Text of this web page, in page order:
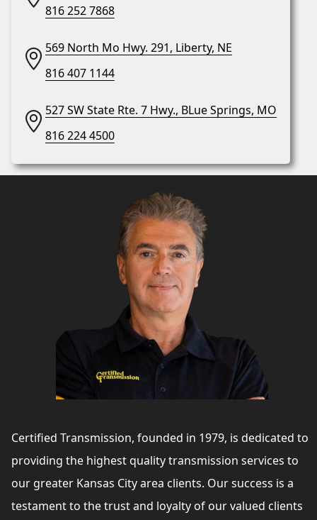
816 252 7868
569 North Mo Hwy. 291, Liberty, NE
816 407 1144
527 SW State Rte. 7 Hwy., BLue Springs, MO
816 224 4500
Certified Transmission, founded in 1979, is dedicated to
providing the highest quality transmission services to
our greater Kansas City area clients. Our success is a
testament to the trust and loyalty of our valued clients